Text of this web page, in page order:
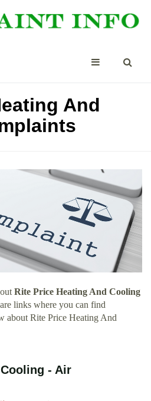
And
Rite Price Heating And Cooling
links where you can find
about Rite Price Heating And
- Air